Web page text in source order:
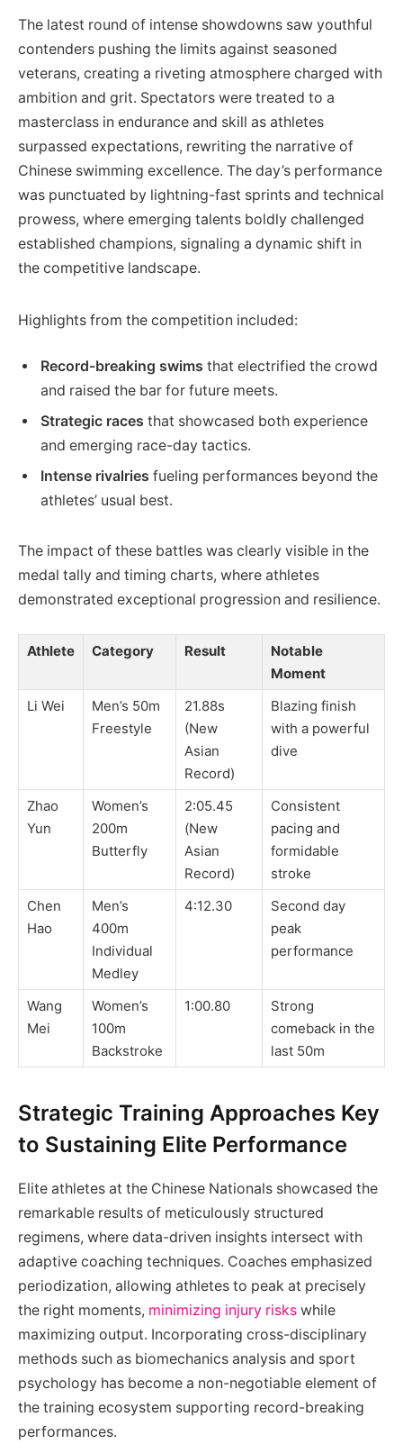
The latest round of intense showdowns saw youthful
contenders pushing the limits against seasoned
veterans, creating a riveting atmosphere charged with
ambition and grit. Spectators were treated to a
masterclass in endurance and skill as athletes
surpassed expectations, rewriting the narrative of
Chinese swimming excellence. The day’s performance
was punctuated by lightning-fast sprints and technical
prowess, where emerging talents boldly challenged
established champions, signaling a dynamic shift in
the competitive landscape.
Highlights from the competition included:
Record-breaking swims that electrified the crowd
and raised the bar for future meets.
Strategic races that showcased both experience
and emerging race-day tactics.
Intense rivalries fueling performances beyond the
athletes’ usual best.
The impact of these battles was clearly visible in the
medal tally and timing charts, where athletes
demonstrated exceptional progression and resilience.
Athlete Category Result
Notable
Moment
Li Wei
Men’s 50m
Freestyle
21.88s
(New
Asian
Record)
Blazing finish
with a powerful
dive
Zhao
Yun
Women’s
200m
Butterfly
2:05.45
(New
Asian
Record)
Consistent
pacing and
formidable
stroke
Chen
Hao
Men’s
400m
Individual
Medley
4:12.30
Second day
peak
performance
Wang
Mei
Women’s
100m
Backstroke
1:00.80
Strong
comeback in the
last 50m
Strategic Training Approaches Key
to Sustaining Elite Performance
Elite athletes at the Chinese Nationals showcased the
remarkable results of meticulously structured
regimens, where data-driven insights intersect with
adaptive coaching techniques. Coaches emphasized
periodization, allowing athletes to peak at precisely
the right moments, minimizing injury risks while
maximizing output. Incorporating cross-disciplinary
methods such as biomechanics analysis and sport
psychology has become a non-negotiable element of
the training ecosystem supporting record-breaking
performances.